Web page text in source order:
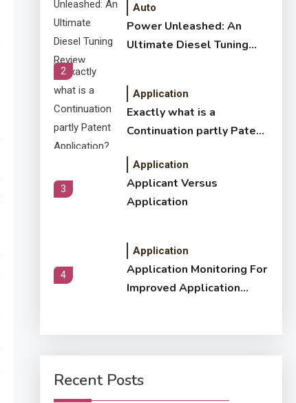
Auto
Power Unleashed: An
Ultimate Diesel Tuning
2
Application
Exactly what is a
Continuation partly Patent
3
Application
Applicant Versus
Application
4
Application
Application Monitoring For
Improved Application
How Come Web Database
Development Required
Recent Posts